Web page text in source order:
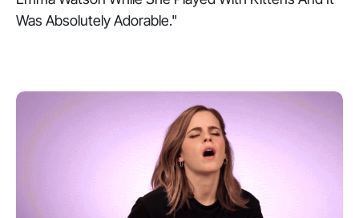
Was Absolutely Adorable."